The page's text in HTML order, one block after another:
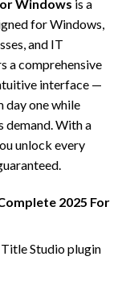
Windows is a
for Windows,
and IT
a comprehensive
interface —
day one while
demand. With a
unlock every
2025 For
Studio plugin